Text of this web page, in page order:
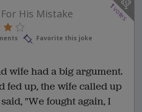
1
votes
His Mistake
Favorite this joke
wife had a big argument.
fed up, the wife called up
"We fought again, I